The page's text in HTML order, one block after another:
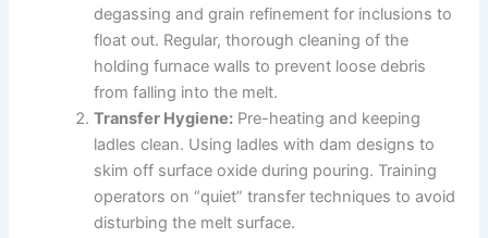
degassing and grain refinement for inclusions to
float out. Regular, thorough cleaning of the
holding furnace walls to prevent loose debris
from falling into the melt.
Transfer Hygiene: Pre-heating and keeping
ladles clean. Using ladles with dam designs to
skim off surface oxide during pouring. Training
operators on “quiet” transfer techniques to avoid
disturbing the melt surface.